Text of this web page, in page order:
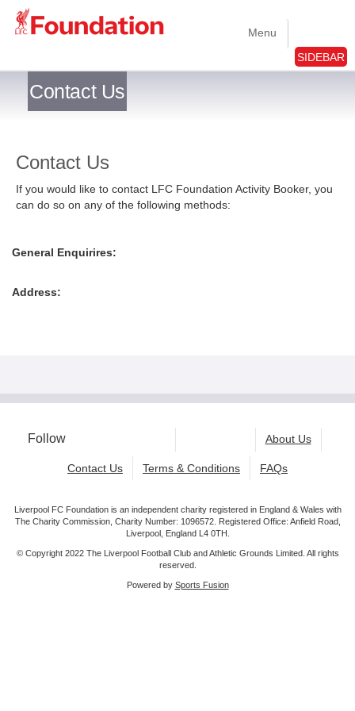
SIDEBAR
Menu
Contact Us
Contact Us
If you would like to contact LFC Foundation Activity Booker, you
can do so on any of the following methods:
General Enquirires:
Address:
Follow About Us
Contact Us Terms & Conditions FAQs
Liverpool FC Foundation is an independent charity registered in England & Wales with
The Charity Commission, Charity Number: 1096572. Registered Office: Anfield Road,
Liverpool, England L4 0TH.
© Copyright 2022 The Liverpool Football Club and Athletic Grounds Limited. All rights
reserved.
Powered by Sports Fusion